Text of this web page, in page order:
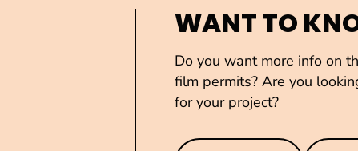
WANT TO
Do you want more info on
film permits? Are you
for your project?